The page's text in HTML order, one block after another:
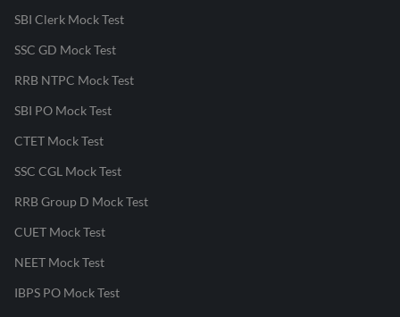
SBI Clerk Mock Test
SSC GD Mock Test
RRB NTPC Mock Test
SBI PO Mock Test
CTET Mock Test
SSC CGL Mock Test
RRB Group D Mock Test
CUET Mock Test
NEET Mock Test
IBPS PO Mock Test